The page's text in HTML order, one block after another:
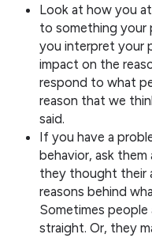
Look at how you
to something your
you interpret your
impact on the
respond to what
reason that we
said.
If you have a
behavior, ask
they thought their
reasons behind
Sometimes
straight. Or, they